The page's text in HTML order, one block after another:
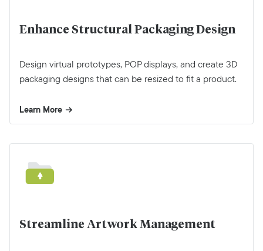
Enhance Structural Packaging Design
Design virtual prototypes, POP displays, and create 3D
packaging designs that can be resized to fit a product.
Learn More
Streamline Artwork Management